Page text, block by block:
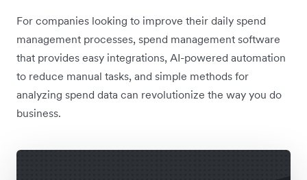
For companies looking to improve their daily spend
management processes, spend management software
that provides easy integrations, AI-powered automation
to reduce manual tasks, and simple methods for
analyzing spend data can revolutionize the way you do
business.